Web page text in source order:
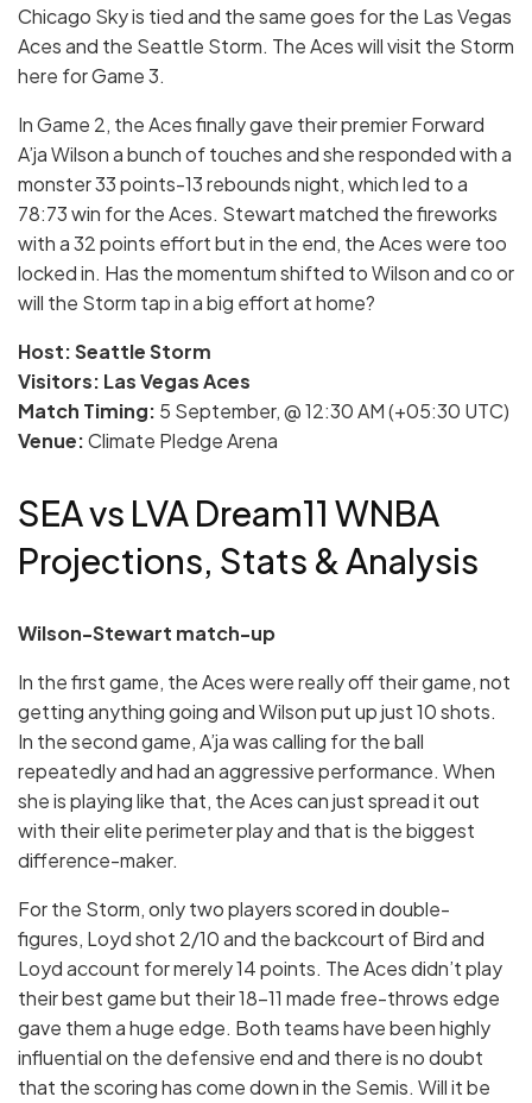
Chicago Sky is tied and the same goes for the Las Vegas
Aces and the Seattle Storm. The Aces will visit the Storm
here for Game 3.
In Game 2, the Aces finally gave their premier Forward
A’ja Wilson a bunch of touches and she responded with a
monster 33 points-13 rebounds night, which led to a
78:73 win for the Aces. Stewart matched the fireworks
with a 32 points effort but in the end, the Aces were too
locked in. Has the momentum shifted to Wilson and co or
will the Storm tap in a big effort at home?
Host: Seattle Storm
Visitors: Las Vegas Aces
Match Timing: 5 September, @ 12:30 AM (+05:30 UTC)
Venue:Climate Pledge Arena
SEA vs LVA Dream11 WNBA
Projections, Stats & Analysis
Wilson-Stewart match-up
In the first game, the Aces were really off their game, not
getting anything going and Wilson put up just 10 shots.
In the second game, A’ja was calling for the ball
repeatedly and had an aggressive performance. When
she is playing like that, the Aces can just spread it out
with their elite perimeter play and that is the biggest
difference-maker.
For the Storm, only two players scored in double-
figures, Loyd shot 2/10 and the backcourt of Bird and
Loyd account for merely 14 points. The Aces didn’t play
their best game but their 18-11 made free-throws edge
gave them a huge edge. Both teams have been highly
influential on the defensive end and there is no doubt
that the scoring has come down in the Semis. Will it be